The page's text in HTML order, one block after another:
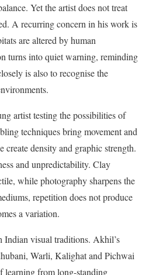
Yet the artist does not treat
A recurring concern in his work is
are altered by human
turns into quiet warning, reminding
is also to recognise the
artist testing the possibilities of
techniques bring movement and
density and graphic strength.
and unpredictability. Clay
while photography sharpens the
repetition does not produce
a variation.
Indian visual traditions. Akhil’s
Warli, Kalighat and Pichwai
learning from long-standing